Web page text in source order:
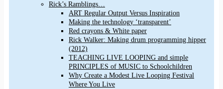
Rick’s Ramblings…
ART Regular Output Versus Inspiration
Making the technology ‘transparent’
Red crayons & White paper
Rick Walker: Making drum programming hipper
(2012)
TEACHING LIVE LOOPING and simple
PRINCIPLES of MUSIC to Schoolchildren
Why Create a Modest Live Looping Festival
Where You Live